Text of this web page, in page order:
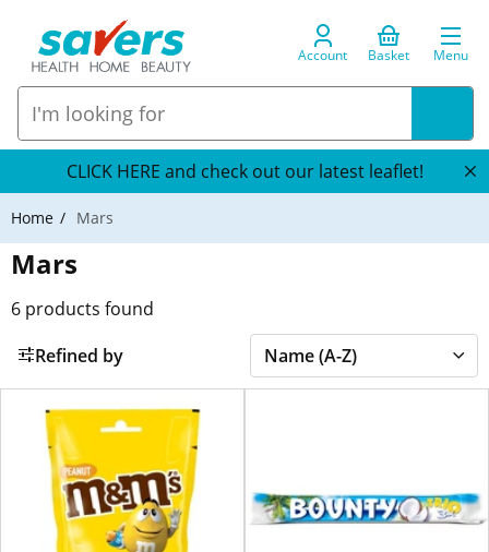
Account Basket Menu
CLICK HERE and check out our latest leaflet!
Home Mars
Mars
6 products found
Refined by